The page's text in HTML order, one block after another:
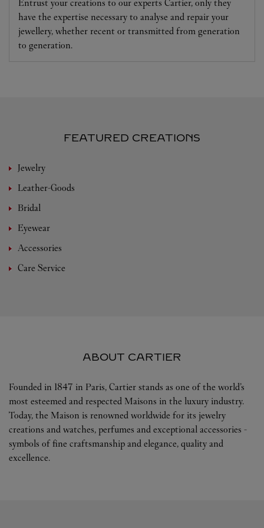
Entrust your creations to our experts Cartier, only they
have the expertise necessary to analyse and repair your
jewellery, whether recent or transmitted from generation
to generation.
FEATURED CREATIONS
Jewelry
Leather-Goods
Bridal
Eyewear
Accessories
Care Service
ABOUT CARTIER
Founded in 1847 in Paris, Cartier stands as one of the world’s
most esteemed and respected Maisons in the luxury industry.
Today, the Maison is renowned worldwide for its jewelry
creations and watches, perfumes and exceptional accessories -
symbols of fine craftsmanship and elegance, quality and
excellence.